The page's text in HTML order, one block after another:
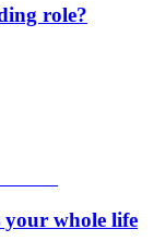
role?
your whole life